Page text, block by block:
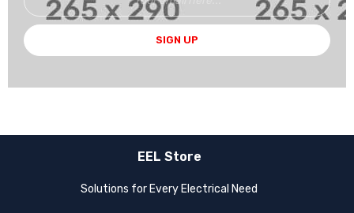
SIGN UP
EEL Store
Solutions for Every Electrical Need